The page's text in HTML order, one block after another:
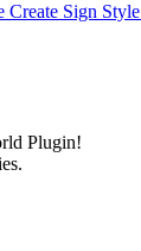
Create Sign Style
Plugin!